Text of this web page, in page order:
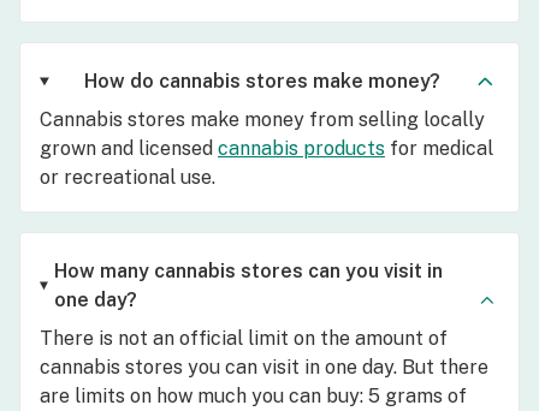
How do cannabis stores make money?
Cannabis stores make money from selling locally
grown and licensed cannabis products for medical
or recreational use.
How many cannabis stores can you visit in
one day?
There is not an official limit on the amount of
cannabis stores you can visit in one day. But there
are limits on how much you can buy: 5 grams of